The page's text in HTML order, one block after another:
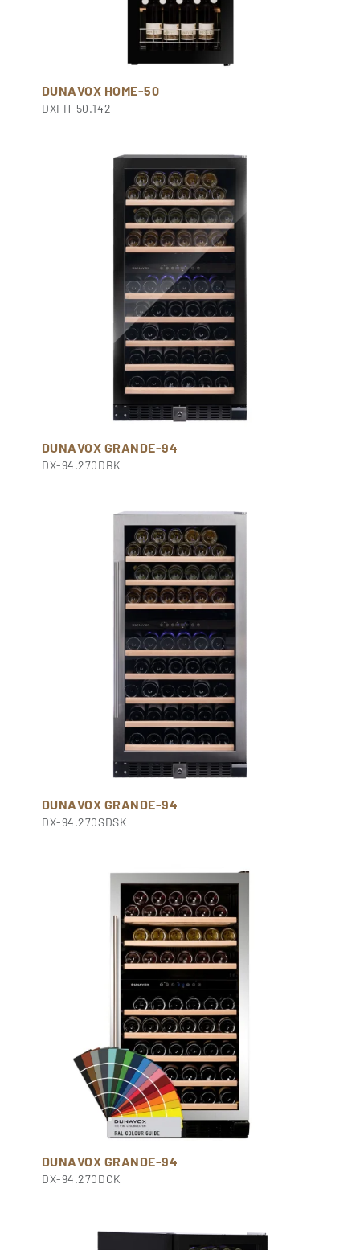
DUNAVOX HOME-50
DXFH-50.142
DUNAVOX GRANDE-94
DX-94.270DBK
DUNAVOX GRANDE-94
DX-94.270SDSK
DUNAVOX GRANDE-94
DX-94.270DCK